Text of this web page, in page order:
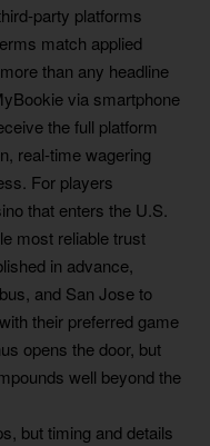
party platforms
match applied
than any headline
via smartphone
the full platform
real-time wagering
For players
that enters the U.S.
most reliable trust
in advance,
and San Jose to
their preferred game
opens the door, but
well beyond the
but timing and details